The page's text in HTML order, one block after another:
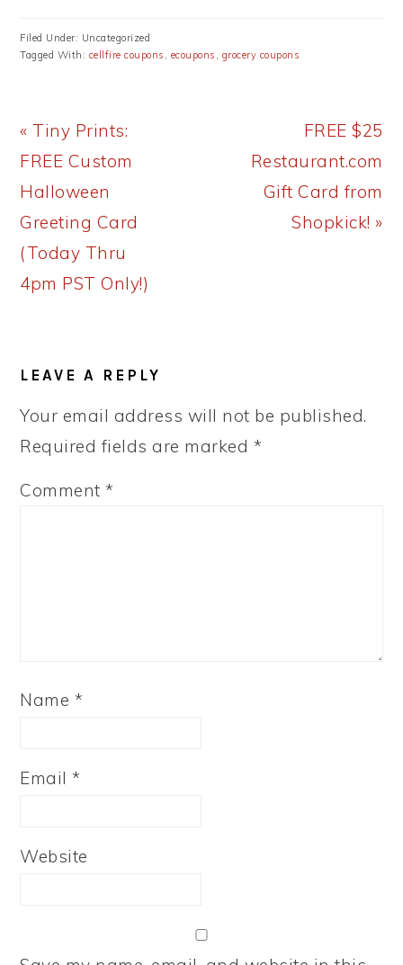
Filed Under: Uncategorized
Tagged With: cellfire coupons , ecoupons , grocery coupons
Previous
Post:
« Tiny Prints:
FREE Custom
Halloween
Greeting Card
(Today Thru
4pm PST Only!)
Next
Post:
FREE $25
Restaurant.com
Gift Card from
Shopkick! »
INTERACTIONS
LEAVE A REPLY
Your email address will not be published.
Required fields are marked *
Comment*
Name *
Email*
Website